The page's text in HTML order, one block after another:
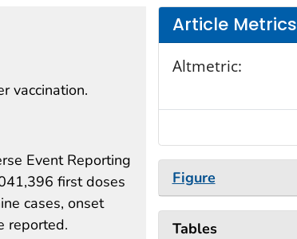
vaccination.
Event Reporting
first doses
cases, onset
reported.
Article Metrics
Altmetric:
Figure
Tables